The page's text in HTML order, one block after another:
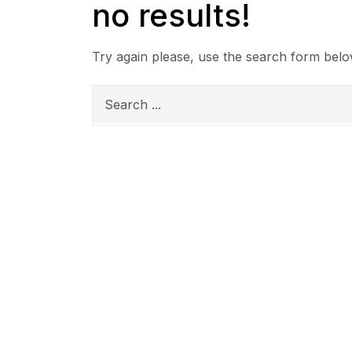
no results!
Try again please, use the search form